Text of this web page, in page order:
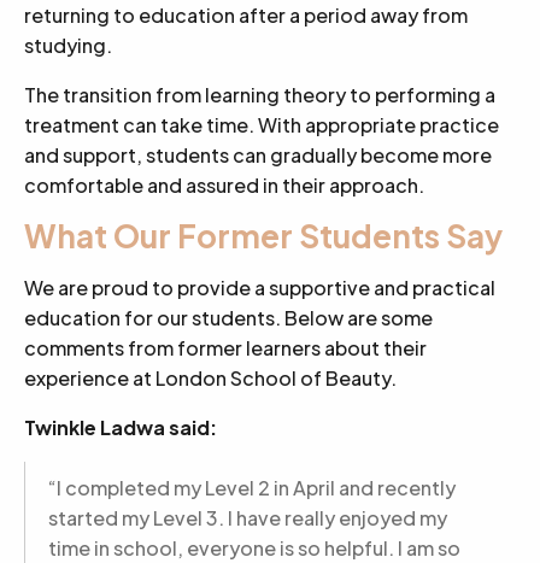
returning to education after a period away from
studying.
The transition from learning theory to performing a
treatment can take time. With appropriate practice
and support, students can gradually become more
comfortable and assured in their approach.
What Our Former Students Say
We are proud to provide a supportive and practical
education for our students. Below are some
comments from former learners about their
experience at London School of Beauty.
Twinkle Ladwa said:
“I completed my Level 2 in April and recently
started my Level 3. I have really enjoyed my
time in school, everyone is so helpful. I am so